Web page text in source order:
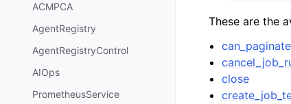
ACMPCA
AgentRegistry
AgentRegistryControl
AIOps
PrometheusService
These are the
can_paginate
close